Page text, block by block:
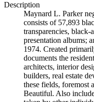
Description
Maynard L. Parker
consists of 57,893
transparencies,
presentation albums;
1974. Created
documents the
architects, interior
builders, real estate
these fields, foremost
Beautiful. Also